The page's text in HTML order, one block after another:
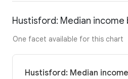
Hustisford: Median income
One facet available for this chart
Hustisford: Median